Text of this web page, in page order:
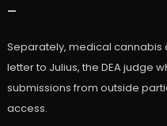
—
Separately, medical cannabis
letter to Julius, the DEA judge
submissions from outside
access.